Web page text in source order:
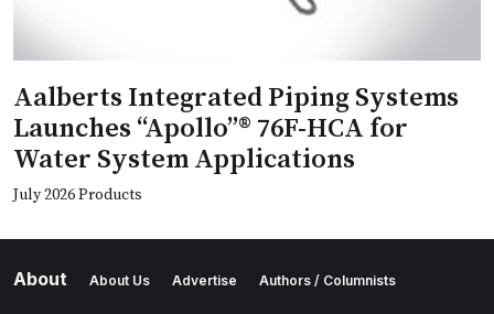
Aalberts Integrated Piping Systems
Launches “Apollo”® 76F-HCA for
Water System Applications
July 2026 Products
About About Us Advertise Authors / Columnists